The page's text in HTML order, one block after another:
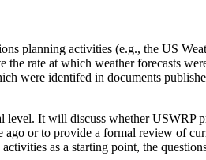
planning activities (e.g., the US
the rate at which weather forecasts
were identifed in documents
level. It will discuss whether USWRP
or to provide a formal review of
as a starting point, the